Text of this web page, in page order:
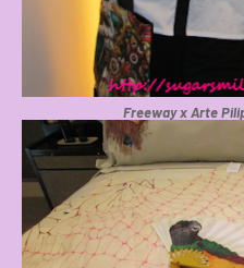
Freeway x Arte